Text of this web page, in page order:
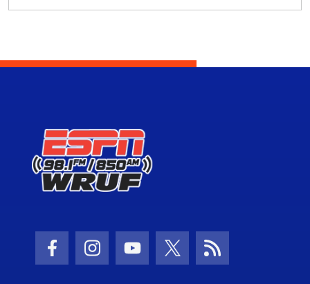
Facebook Icon
Instagram Icon
Youtube Icon
Twitter Icon
RSS Icon